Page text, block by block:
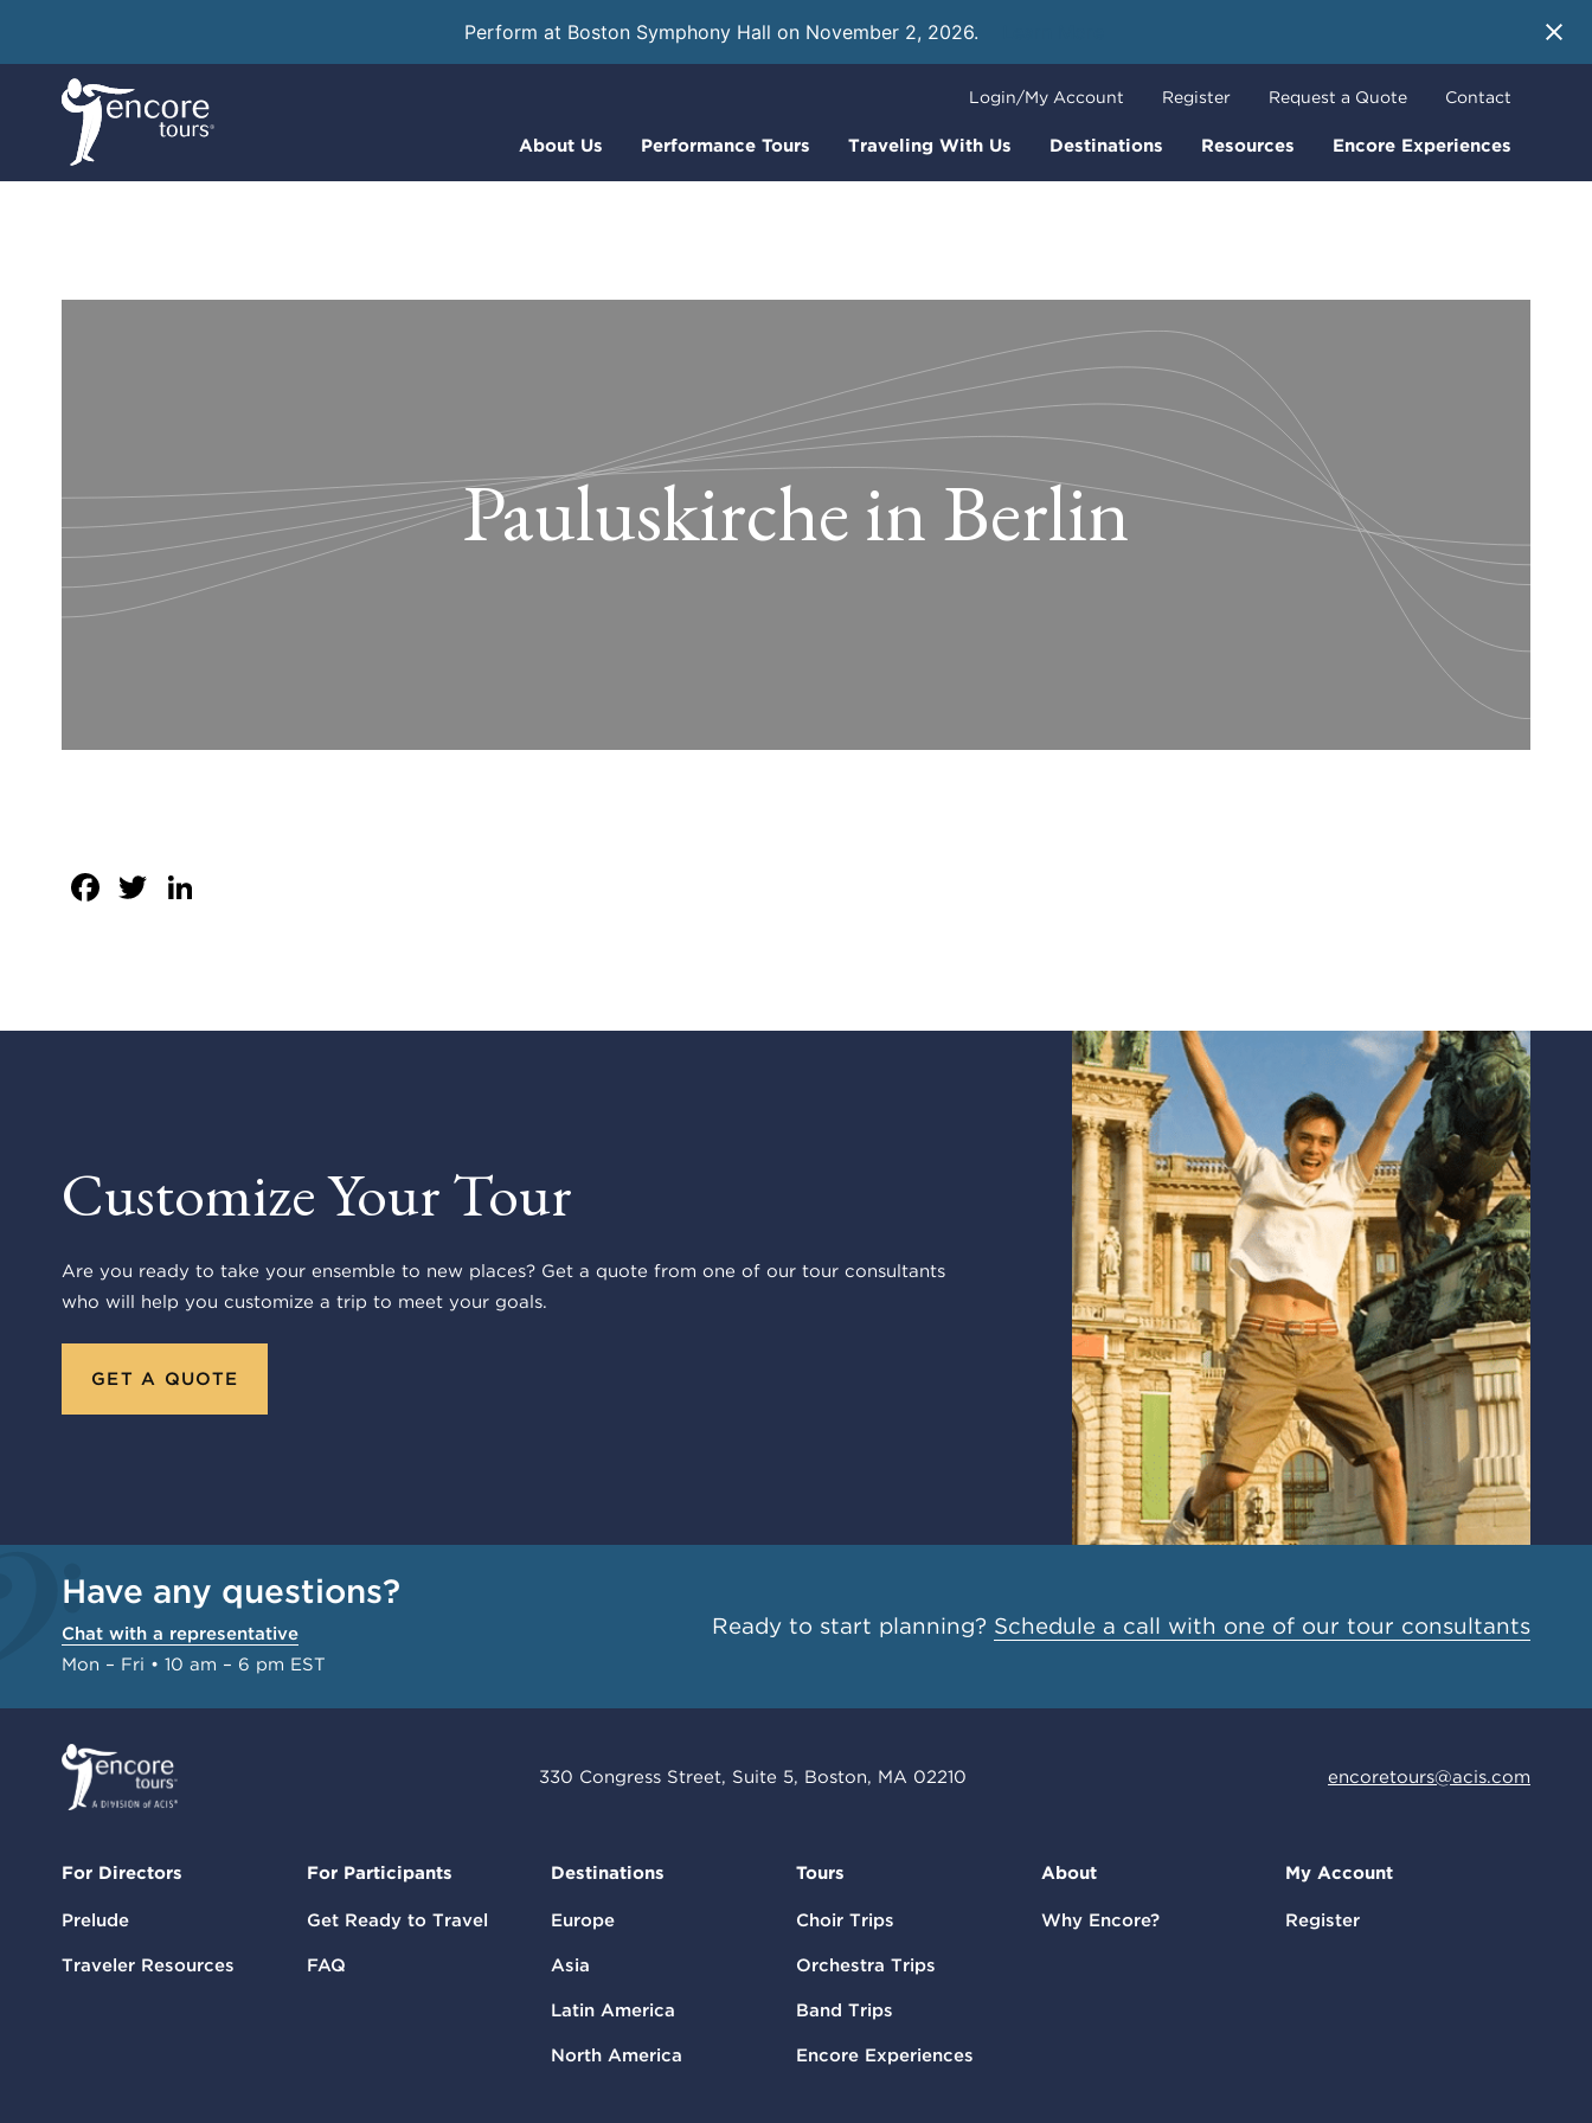
Perform at Boston Symphony Hall on November 2, 2026.
About Us Performance Tours Traveling With Us Destinations Resources Encore Experiences
Login/My Account Register Request a Quote Contact
Pauluskirche in Berlin
Facebook
Twitter
Customize Your Tour
Are you ready to take your ensemble to new places? Get a quote from one of our tour consultants
who will help you customize a trip to meet your goals.
GET A QUOTE
Have any questions?
Chat with a representative
Mon – Fri • 10 am – 6 pm EST
Ready to start planning? Schedule a call with one of our tour consultants
330 Congress Street, Suite 5, Boston, MA 02210 encoretours@acis.com
For Directors
Prelude
Traveler Resources
For Participants
Get Ready to Travel
FAQ
Destinations
Europe
Asia
Latin America
North America
Tours
Choir Trips
Orchestra Trips
Band Trips
Encore Experiences
About
Why Encore?
My Account
Register